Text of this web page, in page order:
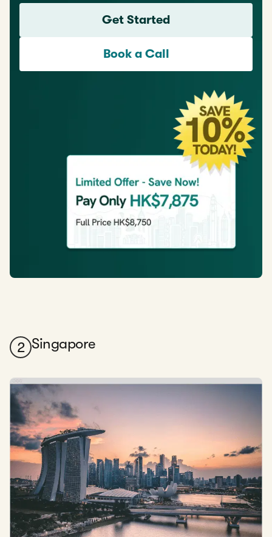
Get Started
Book a Call
2 Singapore